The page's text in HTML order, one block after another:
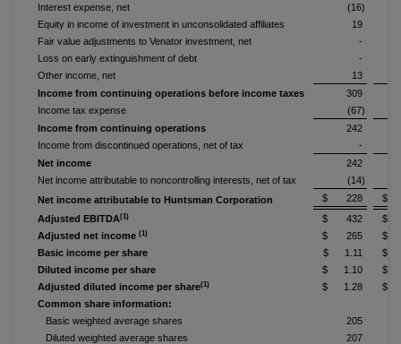
Interest expense, net
(16)
Equity in income of investment in unconsolidated affiliates
19
Fair value adjustments to Venator investment, net
-
Loss on early extinguishment of debt
-
Other income, net
13
Income from continuing operations before income taxes
309
Income tax expense
(67)
Income from continuing operations
242
Income from discontinued operations, net of tax
-
Net income
242
Net income attributable to noncontrolling interests, net of tax
(14)
Net income attributable to Huntsman Corporation
$ 228
$
Adjusted EBITDA(1) $ 432
$
Adjusted net income (1) $ 265
$
Basic income per share
$ 1.11
$
Diluted income per share
$ 1.10
$
Adjusted diluted income per share(1) $ 1.28
$
Common share information:
Basic weighted average shares
205
Diluted weighted average shares
207